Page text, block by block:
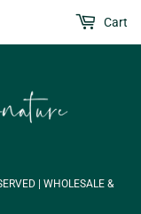
| WHOLESALE &
Cart